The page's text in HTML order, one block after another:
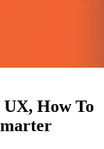
How To